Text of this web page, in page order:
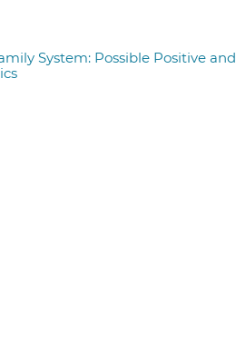
System: Possible Positive and